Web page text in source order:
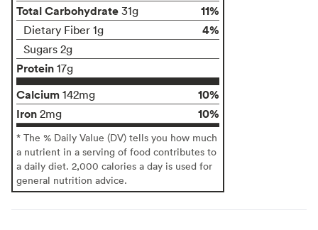
Total Carbohydrate 31g 11%
Dietary Fiber 1g 4%
Sugars 2g
Protein 17g
Calcium 142mg
10%
Iron 2mg 10%
* The % Daily Value (DV) tells you how much
a nutrient in a serving of food contributes to
a daily diet. 2,000 calories a day is used for
general nutrition advice.